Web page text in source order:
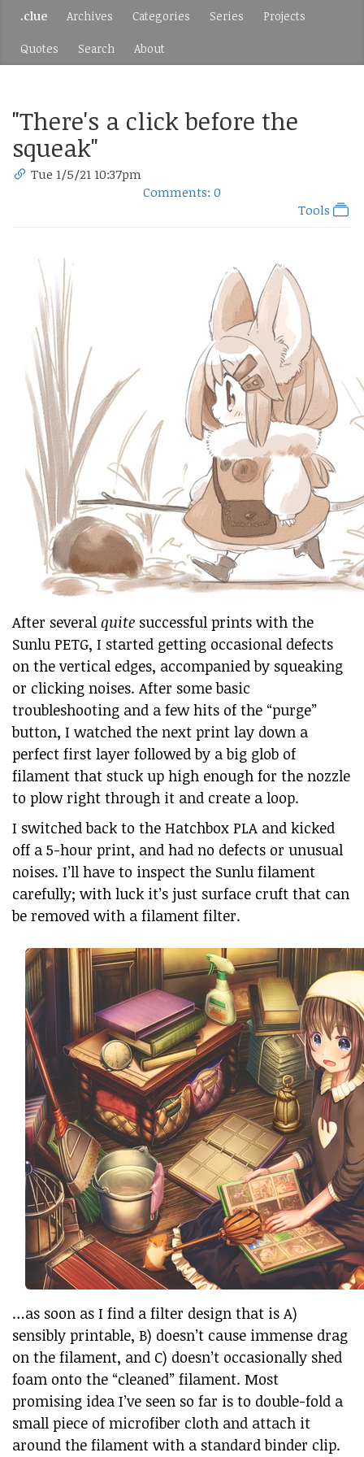
.clue Archives Categories Series Projects
Quotes Search About
"There's a click before the
squeak"
Tue 1/5/21 10:37pm
Comments: 0
Tools
After several quite successful prints with the
Sunlu PETG, I started getting occasional defects
on the vertical edges, accompanied by squeaking
or clicking noises. After some basic
troubleshooting and a few hits of the “purge”
button, I watched the next print lay down a
perfect first layer followed by a big glob of
filament that stuck up high enough for the nozzle
to plow right through it and create a loop.
I switched back to the Hatchbox PLA and kicked
off a 5-hour print, and had no defects or unusual
noises. I’ll have to inspect the Sunlu filament
carefully; with luck it’s just surface cruft that can
be removed with a filament filter.
…as soon as I find a filter design that is A)
sensibly printable, B) doesn’t cause immense drag
on the filament, and C) doesn’t occasionally shed
foam onto the “cleaned” filament. Most
promising idea I’ve seen so far is to double-fold a
small piece of microfiber cloth and attach it
around the filament with a standard binder clip.